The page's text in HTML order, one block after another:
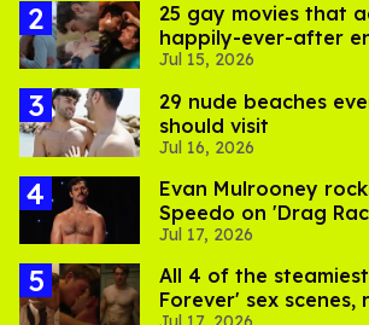
25 gay movies that
happily-ever-after
to stream them
Jul 15, 2026
29 nude beaches
should visit
Jul 16, 2026
Evan Mulrooney
Speedo on 'Drag
Jul 17, 2026
All 4 of the
Forever' sex scenes,